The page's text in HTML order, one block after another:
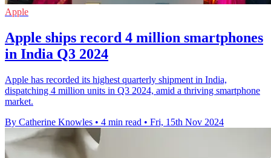
Apple
Apple ships record 4 million smartphones
in India Q3 2024
Apple has recorded its highest quarterly shipment in India,
dispatching 4 million units in Q3 2024, amid a thriving smartphone
market.
By Catherine Knowles • 4 min read • Fri, 15th Nov 2024